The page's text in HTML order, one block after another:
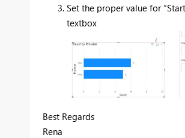
Set the proper value for
textbox
Best Regards
Rena